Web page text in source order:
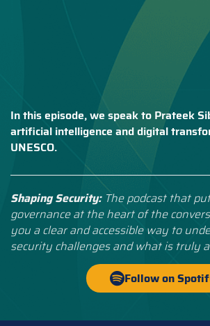
In this episode, we speak to Prateek
artificial intelligence and digital
UNESCO.
Shaping Security: The podcast that
governance at the heart of the
you a clear and accessible way to
security challenges and what is truly
Follow on